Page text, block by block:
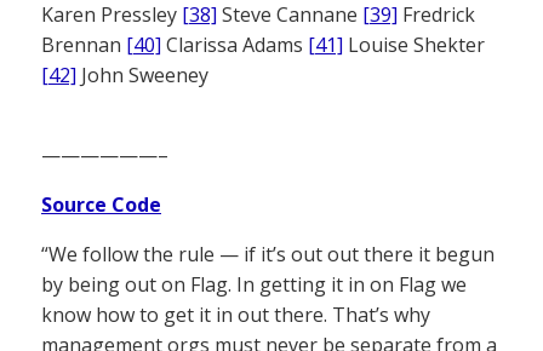
Karen Pressley [38] Steve Cannane [39] Fredrick
Brennan [40] Clarissa Adams [41] Louise Shekter
[42] John Sweeney
——————–
Source Code
“We follow the rule — if it’s out out there it begun
by being out on Flag. In getting it in on Flag we
know how to get it in out there. That’s why
management orgs must never be separate from a